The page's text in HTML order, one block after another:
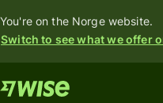
You're on the Norge website.
Switch to see what we offer